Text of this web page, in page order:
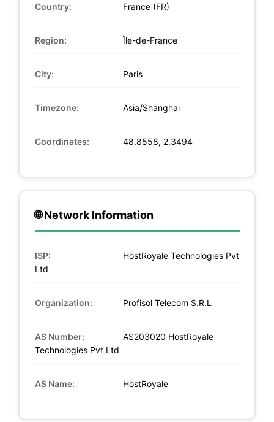
Country: France (FR)
Region: Île-de-France
City: Paris
Timezone: Asia/Shanghai
Coordinates: 48.8558, 2.3494
🌐 Network Information
ISP:
HostRoyale Technologies Pvt
Ltd
Organization: Profisol Telecom S.R.L
AS Number:
AS203020 HostRoyale
Technologies Pvt Ltd
AS Name: HostRoyale